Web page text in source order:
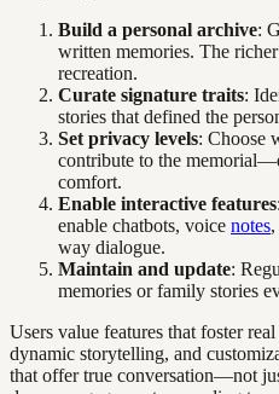
Build a personal archive:
written memories. The
recreation.
Curate signature traits:
stories that defined the
Set privacy levels: Choose
contribute to the
comfort.
Enable interactive features
enable chatbots, voice notes
way dialogue.
Maintain and update:
memories or family stories
Users value features that foster
dynamic storytelling, and
that offer true conversation—not